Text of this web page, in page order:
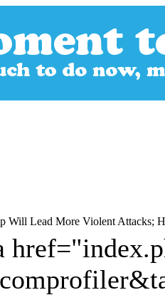
Will Lead More Violent Attacks;